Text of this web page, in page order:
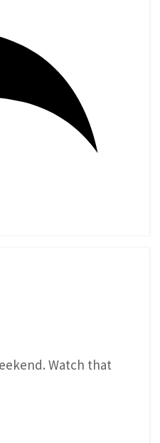
Watch that